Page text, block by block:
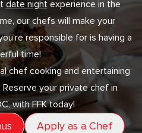
date nightexperience in the
our chefs will make your
responsible for is having a
time!
chef cooking and entertaining
your private chef in
with FFK today!
Apply as a Chef